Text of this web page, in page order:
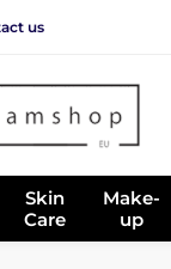
us
Skin
Care
Make-
up